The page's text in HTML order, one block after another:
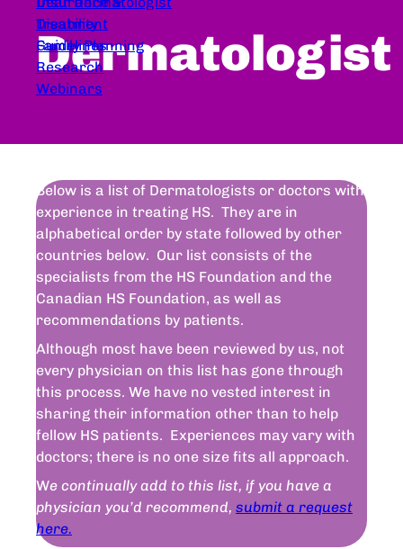
Treatment
Guidelines
Disability
Family Planning
Research
Webinars
Dermatologist
Below is a list of Dermatologists or doctors with
experience in treating HS. They are in
alphabetical order by state followed by other
countries below. Our list consists of the
specialists from the HS Foundation and the
Canadian HS Foundation, as well as
recommendations by patients.
Although most have been reviewed by us, not
every physician on this list has gone through
this process. We have no vested interest in
sharing their information other than to help
fellow HS patients. Experiences may vary with
doctors; there is no one size fits all approach.
We continually add to this list, if you have a
physician you’d recommend, submit a request
here.